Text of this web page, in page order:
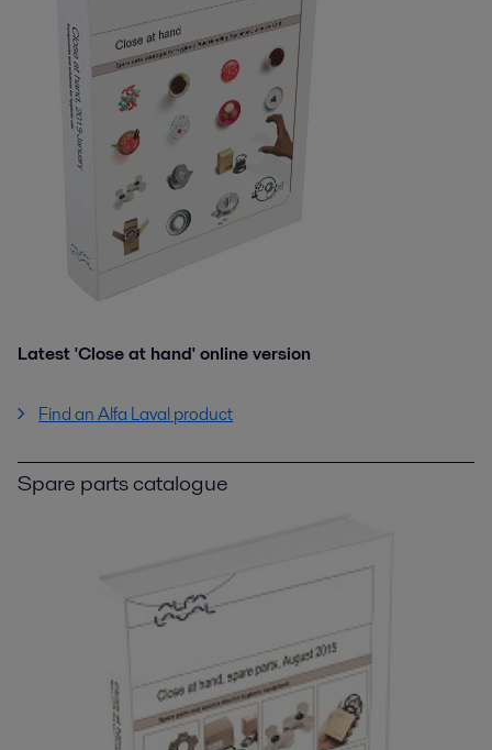
Latest 'Close at hand' online version
Find an Alfa Laval product
Spare parts catalogue